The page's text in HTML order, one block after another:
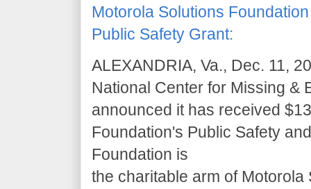
Motorola Solutions Foundation
Public Safety Grant:
ALEXANDRIA, Va., Dec. 11,
National Center for Missing &
announced it has received
Foundation's Public Safety
Foundation is
the charitable arm of